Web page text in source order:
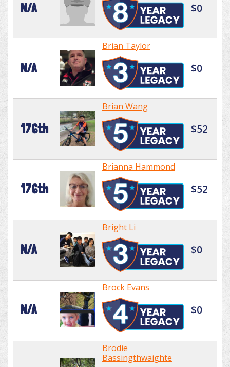
N/A $0
N/A
Brian Taylor
$0
176th
Brian Wang
$52
176th
Brianna Hammond
$52
N/A
Bright Li
$0
N/A
Brock Evans
$0
Brodie
Bassingthwaighte